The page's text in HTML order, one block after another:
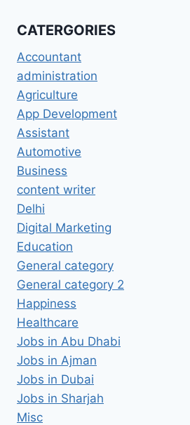
CATERGORIES
Accountant
administration
Agriculture
App Development
Assistant
Automotive
Business
content writer
Delhi
Digital Marketing
Education
General category
General category 2
Happiness
Healthcare
Jobs in Abu Dhabi
Jobs in Ajman
Jobs in Dubai
Jobs in Sharjah
Misc